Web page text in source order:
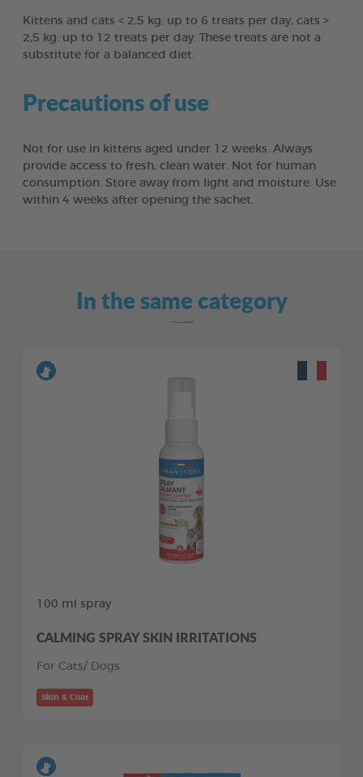
Kittens and cats < 2,5 kg: up to 6 treats per day, cats >
2,5 kg: up to 12 treats per day. These treats are not a
substitute for a balanced diet.
Precautions of use
Not for use in kittens aged under 12 weeks. Always
provide access to fresh, clean water. Not for human
consumption. Store away from light and moisture. Use
within 4 weeks after opening the sachet.
In the same category
100 ml spray
CALMING SPRAY SKIN IRRITATIONS
For Cats/ Dogs
Skin & Coat